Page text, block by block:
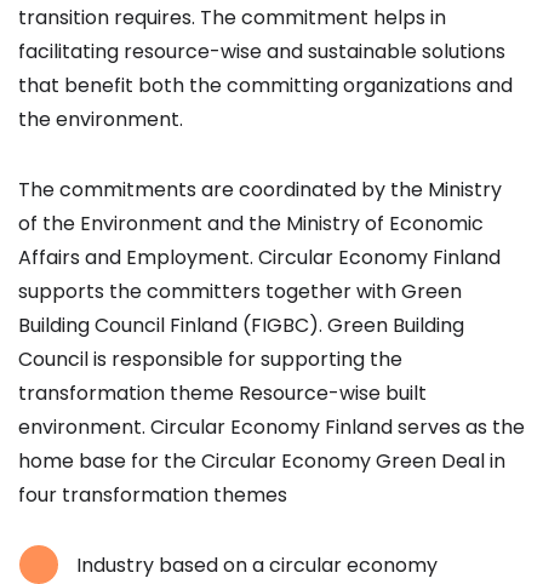
transition requires. The commitment helps in
facilitating resource-wise and sustainable solutions
that benefit both the committing organizations and
the environment.
The commitments are coordinated by the Ministry
of the Environment and the Ministry of Economic
Affairs and Employment. Circular Economy Finland
supports the committers together with Green
Building Council Finland (FIGBC). Green Building
Council is responsible for supporting the
transformation theme Resource-wise built
environment. Circular Economy Finland serves as the
home base for the Circular Economy Green Deal in
four transformation themes
Industry based on a circular economy